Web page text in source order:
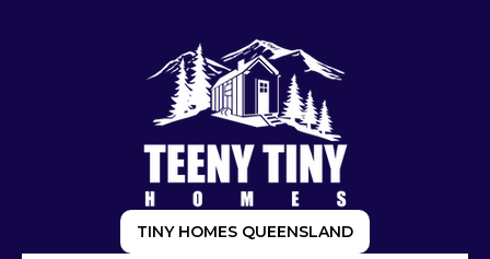
TINY HOMES QUEENSLAND